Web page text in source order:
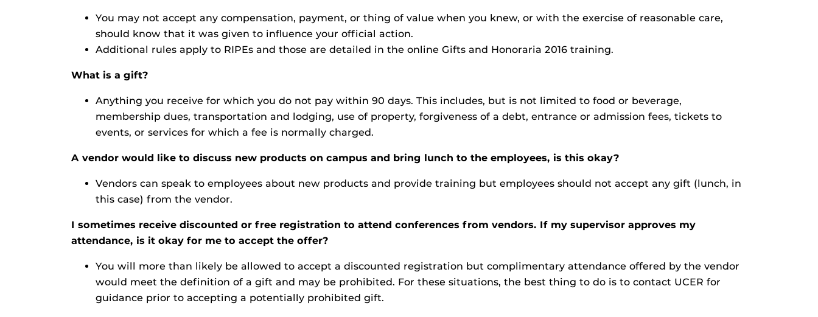
You may not accept any compensation, payment, or thing of value when you knew, or with the exercise of reasonable care,
should know that it was given to influence your official action.
Additional rules apply to RIPEs and those are detailed in the online Gifts and Honoraria 2016 training.
What is a gift?
Anything you receive for which you do not pay within 90 days. This includes, but is not limited to food or beverage,
membership dues, transportation and lodging, use of property, forgiveness of a debt, entrance or admission fees, tickets to
events, or services for which a fee is normally charged.
A vendor would like to discuss new products on campus and bring lunch to the employees, is this okay?
Vendors can speak to employees about new products and provide training but employees should not accept any gift (lunch, in
this case) from the vendor.
I sometimes receive discounted or free registration to attend conferences from vendors. If my supervisor approves my
attendance, is it okay for me to accept the offer?
You will more than likely be allowed to accept a discounted registration but complimentary attendance offered by the vendor
would meet the definition of a gift and may be prohibited. For these situations, the best thing to do is to contact UCER for
guidance prior to accepting a potentially prohibited gift.